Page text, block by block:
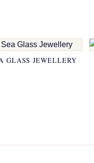
GLASS JEWELLERY